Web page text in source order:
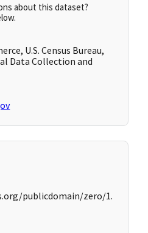
about this dataset?
U.S. Census Bureau,
Data Collection and
publicdomain/zero/1.